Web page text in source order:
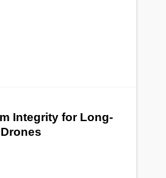
Integrity for Long-